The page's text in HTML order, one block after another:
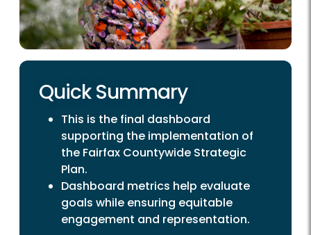
Quick Summary
This is the final dashboard
supporting the implementation of
the Fairfax Countywide Strategic
Plan.
Dashboard metrics help evaluate
goals while ensuring equitable
engagement and representation.